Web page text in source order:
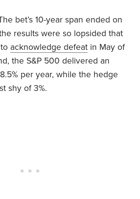
bet’s 10-year span ended on
results were so lopsided that
acknowledge defeat in May of
the S&P 500 delivered an
per year, while the hedge
shy of 3%.